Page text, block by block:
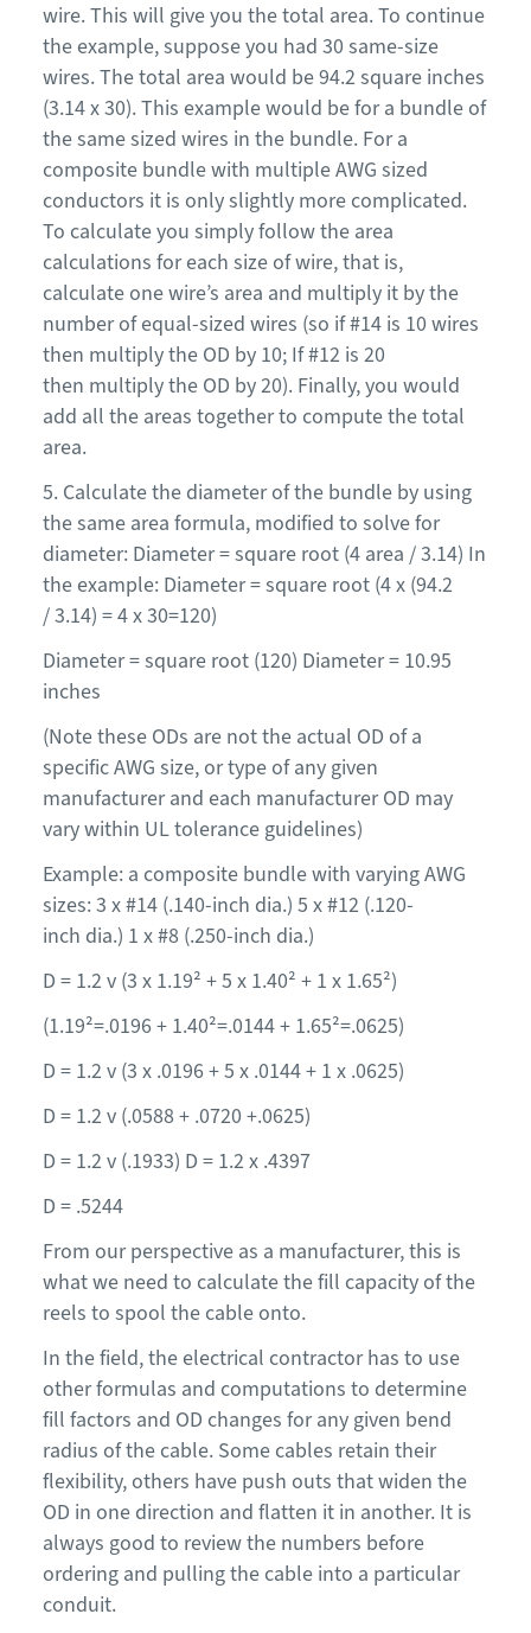
wire. This will give you the total area. To continue
the example, suppose you had 30 same-size
wires. The total area would be 94.2 square inches
(3.14 x 30). This example would be for a bundle of
the same sized wires in the bundle. For a
composite bundle with multiple AWG sized
conductors it is only slightly more complicated.
To calculate you simply follow the area
calculations for each size of wire, that is,
calculate one wire’s area and multiply it by the
number of equal-sized wires (so if #14 is 10 wires
then multiply the OD by 10; If #12 is 20
then multiply the OD by 20). Finally, you would
add all the areas together to compute the total
area.
5. Calculate the diameter of the bundle by using
the same area formula, modified to solve for
diameter: Diameter = square root (4 area / 3.14) In
the example: Diameter = square root (4 x (94.2
/ 3.14) = 4 x 30=120)
Diameter = square root (120) Diameter = 10.95
inches
(Note these ODs are not the actual OD of a
specific AWG size, or type of any given
manufacturer and each manufacturer OD may
vary within UL tolerance guidelines)
Example: a composite bundle with varying AWG
sizes: 3 x #14 (.140-inch dia.) 5 x #12 (.120-
inch dia.) 1 x #8 (.250-inch dia.)
D = 1.2 v (3 x 1.19² + 5 x 1.40² + 1 x 1.65²)
(1.19²=.0196 + 1.40²=.0144 + 1.65²=.0625)
D = 1.2 v (3 x .0196 + 5 x .0144 + 1 x .0625)
D = 1.2 v (.0588 + .0720 +.0625)
D = 1.2 v (.1933) D = 1.2 x .4397
D = .5244
From our perspective as a manufacturer, this is
what we need to calculate the fill capacity of the
reels to spool the cable onto.
In the field, the electrical contractor has to use
other formulas and computations to determine
fill factors and OD changes for any given bend
radius of the cable. Some cables retain their
flexibility, others have push outs that widen the
OD in one direction and flatten it in another. It is
always good to review the numbers before
ordering and pulling the cable into a particular
conduit.